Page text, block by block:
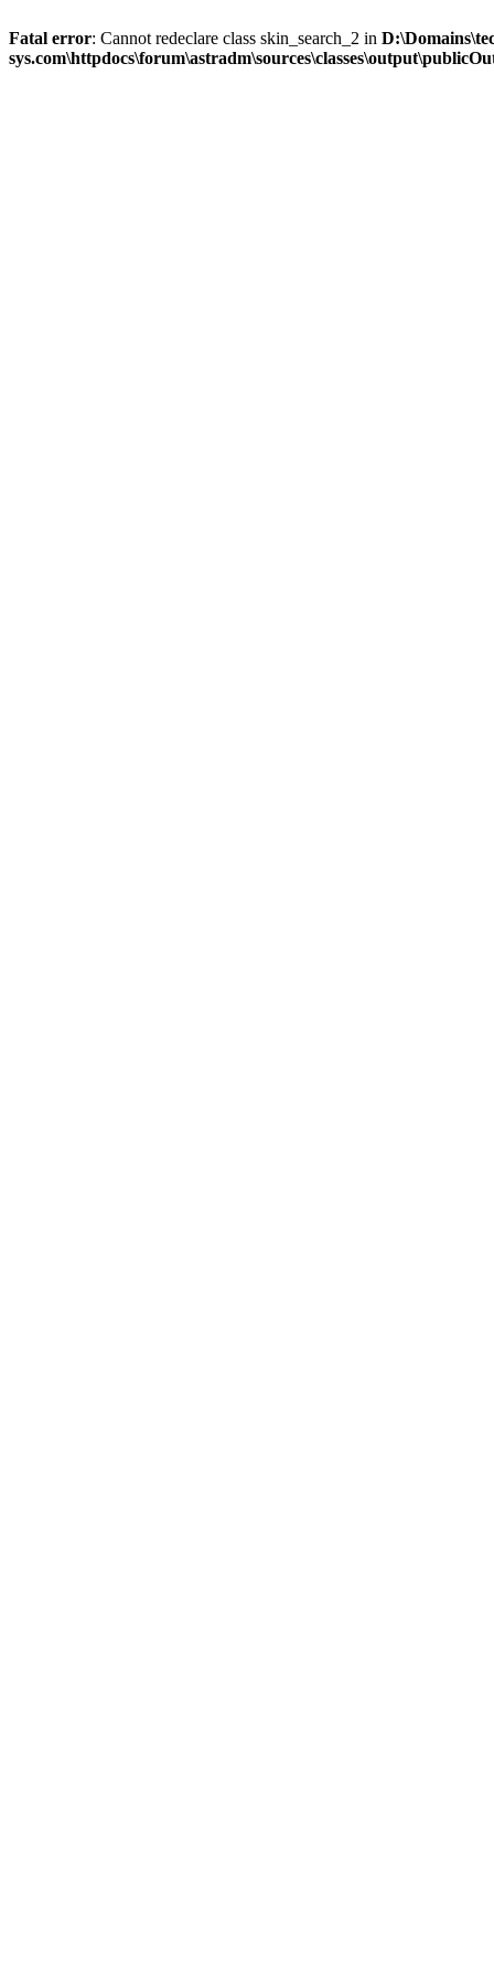
Fatal error: Cannot redeclare class skin_search_2 in